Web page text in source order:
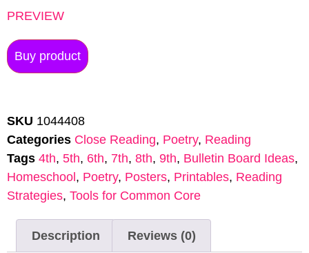
PREVIEW
Buy product
SKU 1044408
Categories Close Reading, Poetry, Reading
Tags 4th, 5th, 6th, 7th, 8th, 9th, Bulletin Board Ideas,
Homeschool, Poetry, Posters, Printables, Reading
Strategies, Tools for Common Core
Description Reviews (0)